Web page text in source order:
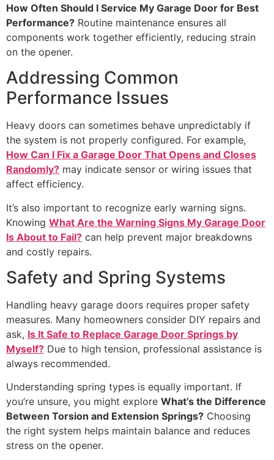
How Often Should I Service My Garage Door for Best
Performance? Routine maintenance ensures all
components work together efficiently, reducing strain
on the opener.
Addressing Common
Performance Issues
Heavy doors can sometimes behave unpredictably if
the system is not properly configured. For example,
How Can I Fix a Garage Door That Opens and Closes
Randomly? may indicate sensor or wiring issues that
affect efficiency.
It’s also important to recognize early warning signs.
Knowing What Are the Warning Signs My Garage Door
Is About to Fail? can help prevent major breakdowns
and costly repairs.
Safety and Spring Systems
Handling heavy garage doors requires proper safety
measures. Many homeowners consider DIY repairs and
ask, Is It Safe to Replace Garage Door Springs by
Myself? Due to high tension, professional assistance is
always recommended.
Understanding spring types is equally important. If
you’re unsure, you might explore What’s the Difference
Between Torsion and Extension Springs? Choosing
the right system helps maintain balance and reduces
stress on the opener.